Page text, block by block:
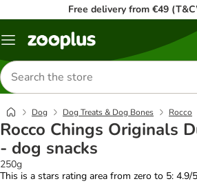
Free delivery from €49
Menu
Search
for
products
Dog Dog Treats & Dog Bones Rocco
Rocco Chings Originals
- dog snacks
250g
This is a stars rating area from zero to 5: 4.9/5